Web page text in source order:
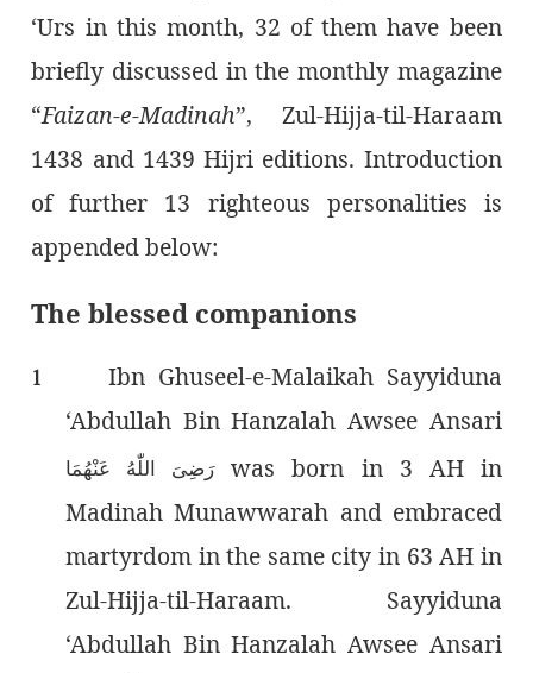
‘Urs in this month, 32 of them have been
briefly discussed in the monthly magazine
“Faizan-e-Madinah”, Zul-Hijja-til-Haraam
1438 and 1439 Hijri editions. Introduction
of further 13 righteous personalities is
appended below:
The blessed companions
1 Ibn Ghuseel-e-Malaikah Sayyiduna
‘Abdullah Bin Hanzalah Awsee Ansari
رَضِىَ اللّٰەُ عَنْهُمَا
was born in 3 AH in
Madinah Munawwarah and embraced
martyrdom in the same city in 63 AH in
Zul-Hijja-til-Haraam. Sayyiduna
‘Abdullah Bin Hanzalah Awsee Ansari